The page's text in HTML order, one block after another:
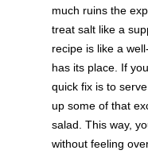
much ruins the
treat salt like a
recipe is like a
has its place. If
quick fix is to
up some of that
salad. This way,
without feeling